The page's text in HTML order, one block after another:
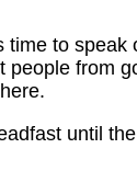
to speak
from
until